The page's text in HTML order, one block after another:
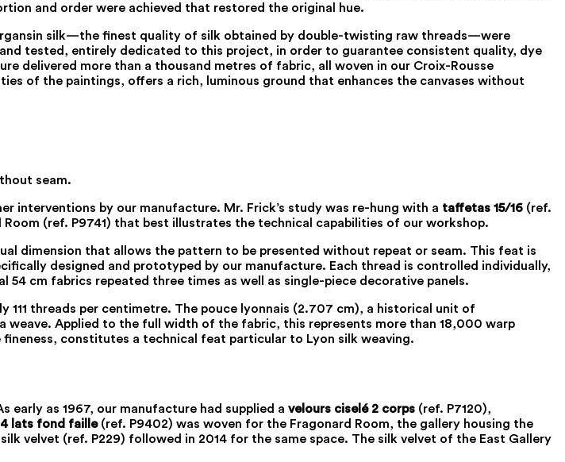
and order were achieved that restored the original hue.
silk—the finest quality of silk obtained by double-twisting raw threads—were
tested, entirely dedicated to this project, in order to guarantee consistent quality, dye
delivered more than a thousand metres of fabric, all woven in our Croix-Rousse
of the paintings, offers a rich, luminous ground that enhances the canvases without
seam.
interventions by our manufacture. Mr. Frick’s study was re-hung with a taffetas 15/16 (ref.
Room (ref. P9741) that best illustrates the technical capabilities of our workshop.
dimension that allows the pattern to be presented without repeat or seam. This feat is
designed and prototyped by our manufacture. Each thread is controlled individually,
cm fabrics repeated three times as well as single-piece decorative panels.
threads per centimetre. The pouce lyonnais (2.707 cm), a historical unit of
weave. Applied to the full width of the fabric, this represents more than 18,000 warp
constitutes a technical feat particular to Lyon silk weaving.
early as 1967, our manufacture had supplied a velours ciselé 2 corps (ref. P7120),
4 lats fond faille(ref. P9402) was woven for the Fragonard Room, the gallery housing the
velvet (ref. P229) followed in 2014 for the same space. The silk velvet of the East Gallery